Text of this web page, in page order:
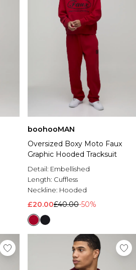
boohooMAN
Oversized Boxy Moto Faux
Graphic Hooded Tracksuit
Detail: Embellished
Length: Cuffless
Neckline: Hooded
£20.00£40.00-50%